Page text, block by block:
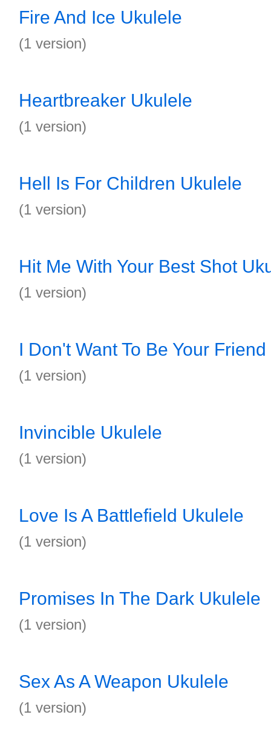
Fire And Ice Ukulele
(1 version)
Heartbreaker Ukulele
(1 version)
Hell Is For Children Ukulele
(1 version)
Hit Me With Your Best Shot
(1 version)
I Don't Want To Be Your
(1 version)
Invincible Ukulele
(1 version)
Love Is A Battlefield Ukulele
(1 version)
Promises In The Dark Ukulele
(1 version)
Sex As A Weapon Ukulele
(1 version)